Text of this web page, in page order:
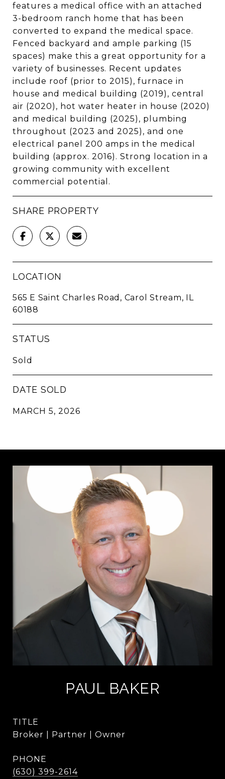
features a medical office with an attached
3-bedroom ranch home that has been
converted to expand the medical space.
Fenced backyard and ample parking (15
spaces) make this a great opportunity for a
variety of businesses. Recent updates
include roof (prior to 2015), furnace in
house and medical building (2019), central
air (2020), hot water heater in house (2020)
and medical building (2025), plumbing
throughout (2023 and 2025), and one
electrical panel 200 amps in the medical
building (approx. 2016). Strong location in a
growing community with excellent
commercial potential.
SHARE PROPERTY
LOCATION
565 E Saint Charles Road, Carol Stream, IL
60188
STATUS
Sold
DATE SOLD
MARCH 5, 2026
PAUL BAKER
TITLE
Broker | Partner | Owner
PHONE
(630) 399-2614